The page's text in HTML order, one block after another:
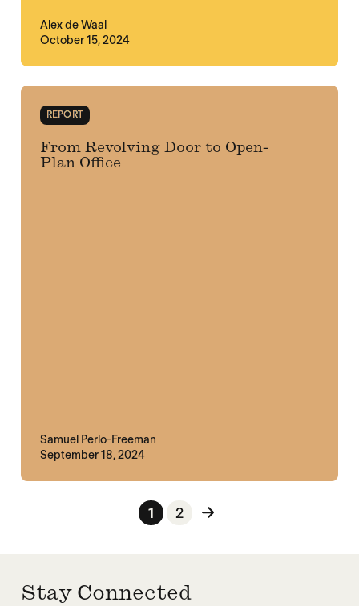
Alex de Waal
October 15, 2024
REPORT
From Revolving Door to Open-
Plan Office
Samuel Perlo-Freeman
September 18, 2024
Posts pagination
1 2
Stay Connected